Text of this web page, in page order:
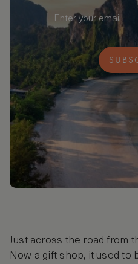
Just across the road from
Now a gift shop, it used to